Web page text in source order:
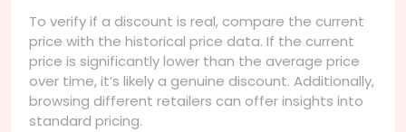
To verify if a discount is real, compare the current
price with the historical price data. If the current
price is significantly lower than the average price
over time, it’s likely a genuine discount. Additionally,
browsing different retailers can offer insights into
standard pricing.